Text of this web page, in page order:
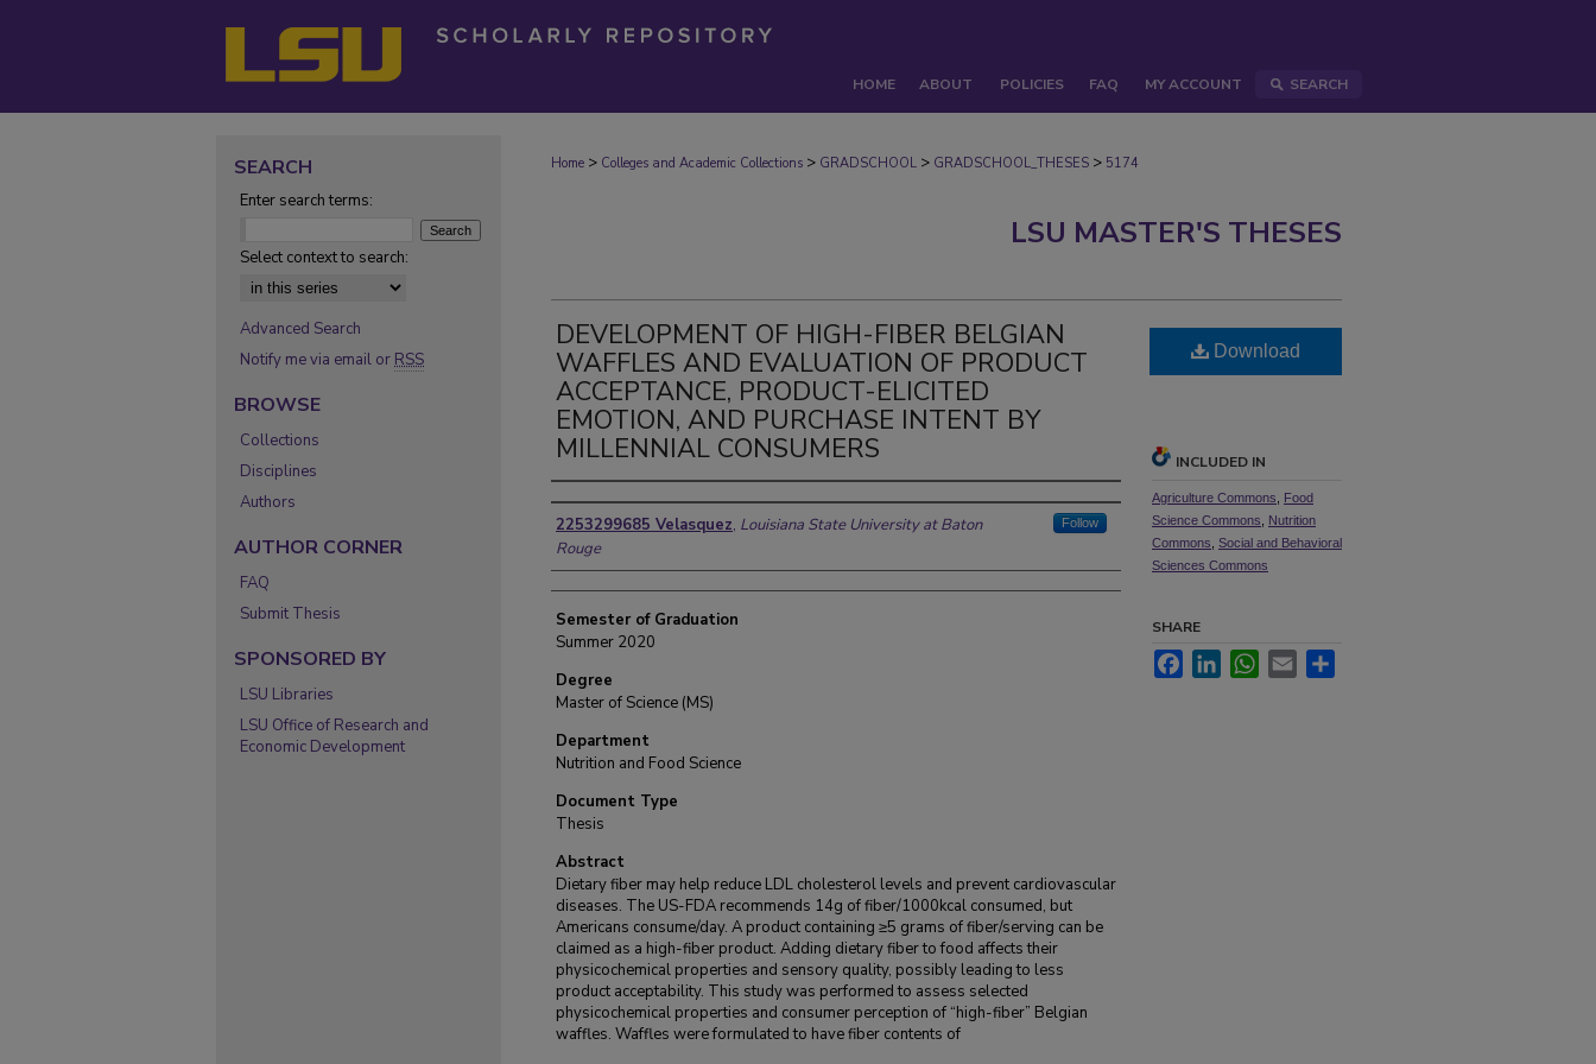
HOME ABOUT POLICIES FAQ MY ACCOUNT SEARCH
Home > Colleges and Academic Collections > GRADSCHOOL > GRADSCHOOL_THESES > 5174
LSU MASTER'S THESES
DEVELOPMENT OF HIGH-FIBER BELGIAN
WAFFLES AND EVALUATION OF PRODUCT
ACCEPTANCE, PRODUCT-ELICITED
EMOTION, AND PURCHASE INTENT BY
MILLENNIAL CONSUMERS
Author
2253299685 Velasquez, Louisiana State University at Baton
Rouge
Follow
Semester of Graduation
Summer 2020
Degree
Master of Science (MS)
Department
Nutrition and Food Science
Document Type
Thesis
Abstract
Dietary fiber may help reduce LDL cholesterol levels and prevent cardiovascular
diseases. The US-FDA recommends 14g of fiber/1000kcal consumed, but
Americans consume/day. A product containing ≥5 grams of fiber/serving can be
claimed as a high-fiber product. Adding dietary fiber to food affects their
physicochemical properties and sensory quality, possibly leading to less
product acceptability. This study was performed to assess selected
physicochemical properties and consumer perception of “high-fiber” Belgian
waffles. Waffles were formulated to have fiber contents of
Download
INCLUDED IN
Agriculture Commons
Food
Science Commons
Nutrition
Commons Social and Behavioral
Sciences Commons
SHARE
FacebookLinkedInWhatsApp
Email
SEARCH
Enter search terms:
Select context to search:
Advanced Search
Notify me via email or RSS
BROWSE
Collections
Disciplines
Authors
AUTHOR CORNER
FAQ
Submit Thesis
SPONSORED BY
LSU Libraries
LSU Office of Research and
Economic Development